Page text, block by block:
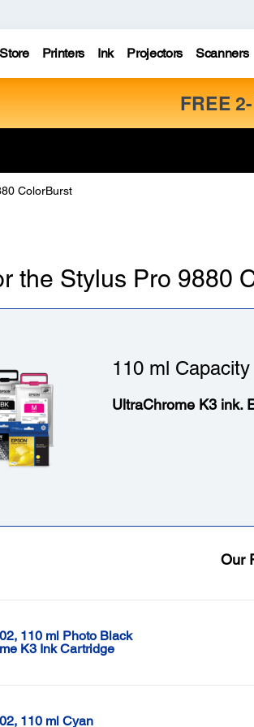
Store Printers Ink Projectors Scanners
FREE
ColorBurst
the Stylus Pro 9880
110 ml Capacity
UltraChrome K3 ink.
Our
110 ml Photo Black
K3 Ink Cartridge
110 ml Cyan